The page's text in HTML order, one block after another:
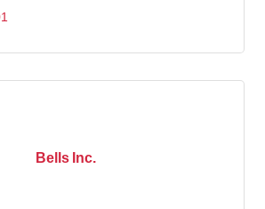
Bells Inc.